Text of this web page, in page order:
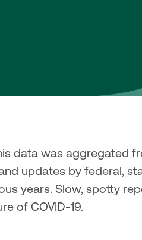
data was aggregated
updates by federal,
years. Slow, spotty
of COVID-19.